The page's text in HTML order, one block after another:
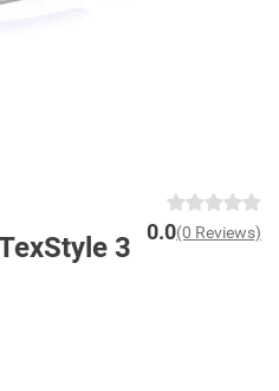
3
0.0(0 Reviews)